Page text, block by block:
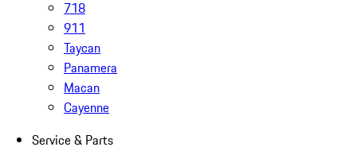
718
911
Taycan
Panamera
Macan
Cayenne
Service & Parts